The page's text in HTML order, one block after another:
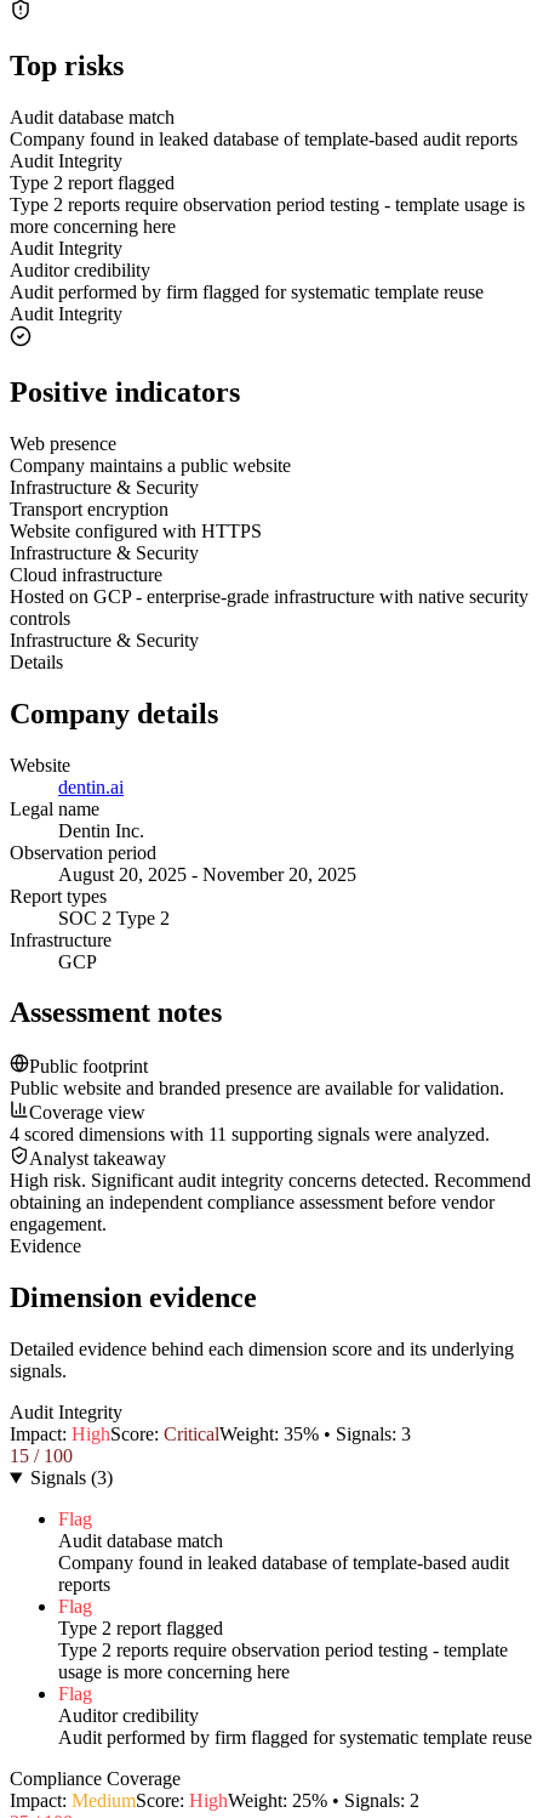
Top risks
Audit database match
Company found in leaked database of template-based audit reports
Audit Integrity
Type 2 report flagged
Type 2 reports require observation period testing - template usage is
more concerning here
Audit Integrity
Auditor credibility
Audit performed by firm flagged for systematic template reuse
Audit Integrity
Positive indicators
Web presence
Company maintains a public website
Infrastructure & Security
Transport encryption
Website configured with HTTPS
Infrastructure & Security
Cloud infrastructure
Hosted on GCP - enterprise-grade infrastructure with native security
controls
Infrastructure & Security
Details
Company details
Website
dentin.ai
Legal name
Dentin Inc.
Observation period
August 20, 2025 - November 20, 2025
Report types
SOC 2 Type 2
Infrastructure
GCP
Assessment notes
Public footprint
Public website and branded presence are available for validation.
Coverage view
4 scored dimensions with 11 supporting signals were analyzed.
Analyst takeaway
High risk. Significant audit integrity concerns detected. Recommend
obtaining an independent compliance assessment before vendor
engagement.
Evidence
Dimension evidence
Detailed evidence behind each dimension score and its underlying
signals.
Audit Integrity
Impact: HighScore: CriticalWeight: 35% • Signals: 3
15 / 100
Signals (3)
Flag
Audit database match
Company found in leaked database of template-based audit
reports
Flag
Type 2 report flagged
Type 2 reports require observation period testing - template
usage is more concerning here
Flag
Auditor credibility
Audit performed by firm flagged for systematic template reuse
Compliance Coverage
Impact: MediumScore: HighWeight: 25% • Signals: 2